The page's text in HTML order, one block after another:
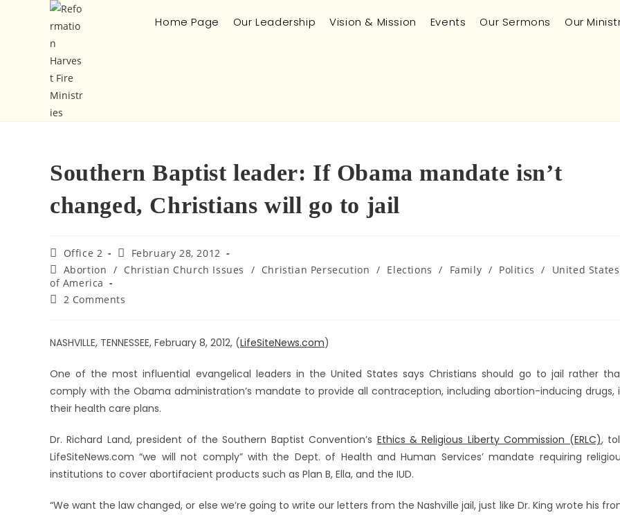
Home Page Our Leadership Vision & Mission Events Our Sermons Our
Southern Baptist leader: If Obama mandate isn’t
changed, Christians will go to jail
Office 2
February 28, 2012
Abortion / Christian Church Issues / Christian Persecution / Elections / Family / Politics /
United States
of America
2 Comments
NASHVILLE, TENNESSEE, February 8, 2012, (LifeSiteNews.com)
One of the most influential evangelical leaders in the United States says Christians should go to jail rather
comply with the Obama administration’s mandate to provide all contraception, including abortion-inducing drugs,
their health care plans.
Dr. Richard Land, president of the Southern Baptist Convention’s Ethics & Religious Liberty Commission (ERLC),
LifeSiteNews.com “we will not comply” with the Dept. of Health and Human Services’ mandate requiring
institutions to cover abortifacient products such as Plan B, Ella, and the IUD.
“We want the law changed, or else we’re going to write our letters from the Nashville jail, just like Dr. King wrote his